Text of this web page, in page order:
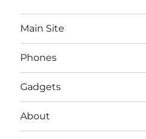
Main Site
Phones
Gadgets
About